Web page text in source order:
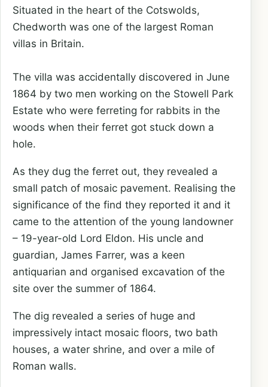
Situated in the heart of the Cotswolds,
Chedworth was one of the largest Roman
villas in Britain.
The villa was accidentally discovered in June
1864 by two men working on the Stowell Park
Estate who were ferreting for rabbits in the
woods when their ferret got stuck down a
hole.
As they dug the ferret out, they revealed a
small patch of mosaic pavement. Realising the
significance of the find they reported it and it
came to the attention of the young landowner
– 19-year-old Lord Eldon. His uncle and
guardian, James Farrer, was a keen
antiquarian and organised excavation of the
site over the summer of 1864.
The dig revealed a series of huge and
impressively intact mosaic floors, two bath
houses, a water shrine, and over a mile of
Roman walls.